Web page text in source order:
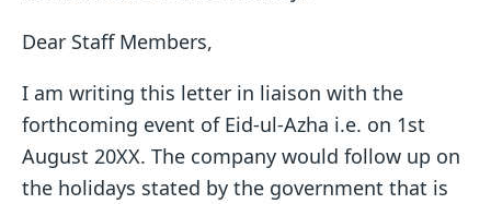
Dear Staff Members,
I am writing this letter in liaison with the
forthcoming event of Eid-ul-Azha i.e. on 1st
August 20XX. The company would follow up on
the holidays stated by the government that is